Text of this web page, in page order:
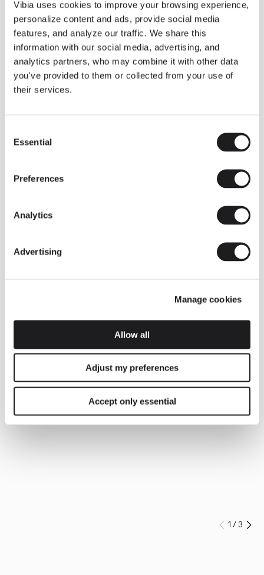
Vibia uses cookies to improve your browsing experience,
personalize content and ads, provide social media
features, and analyze our traffic. We share this
information with our social media, advertising, and
analytics partners, who may combine it with other data
you've provided to them or collected from your use of
their services.
Selection
Essential
Preferences
Analytics
Advertising
Manage cookies
Allow all
Adjust my preferences
Accept only essential
Some light fittings can easily integrate with different architectural
contexts without losing their visual or luminous identity, and the
Duo collection by Ramos & Bassols is one of them.
The new finish in walnut is now added to the internal surface to
broaden its applications and offer a deeper and more elegant
neutral tone.
Read more
INSPIRATION
We take you inside leading architecture and interior design View all
Prev
1 /3